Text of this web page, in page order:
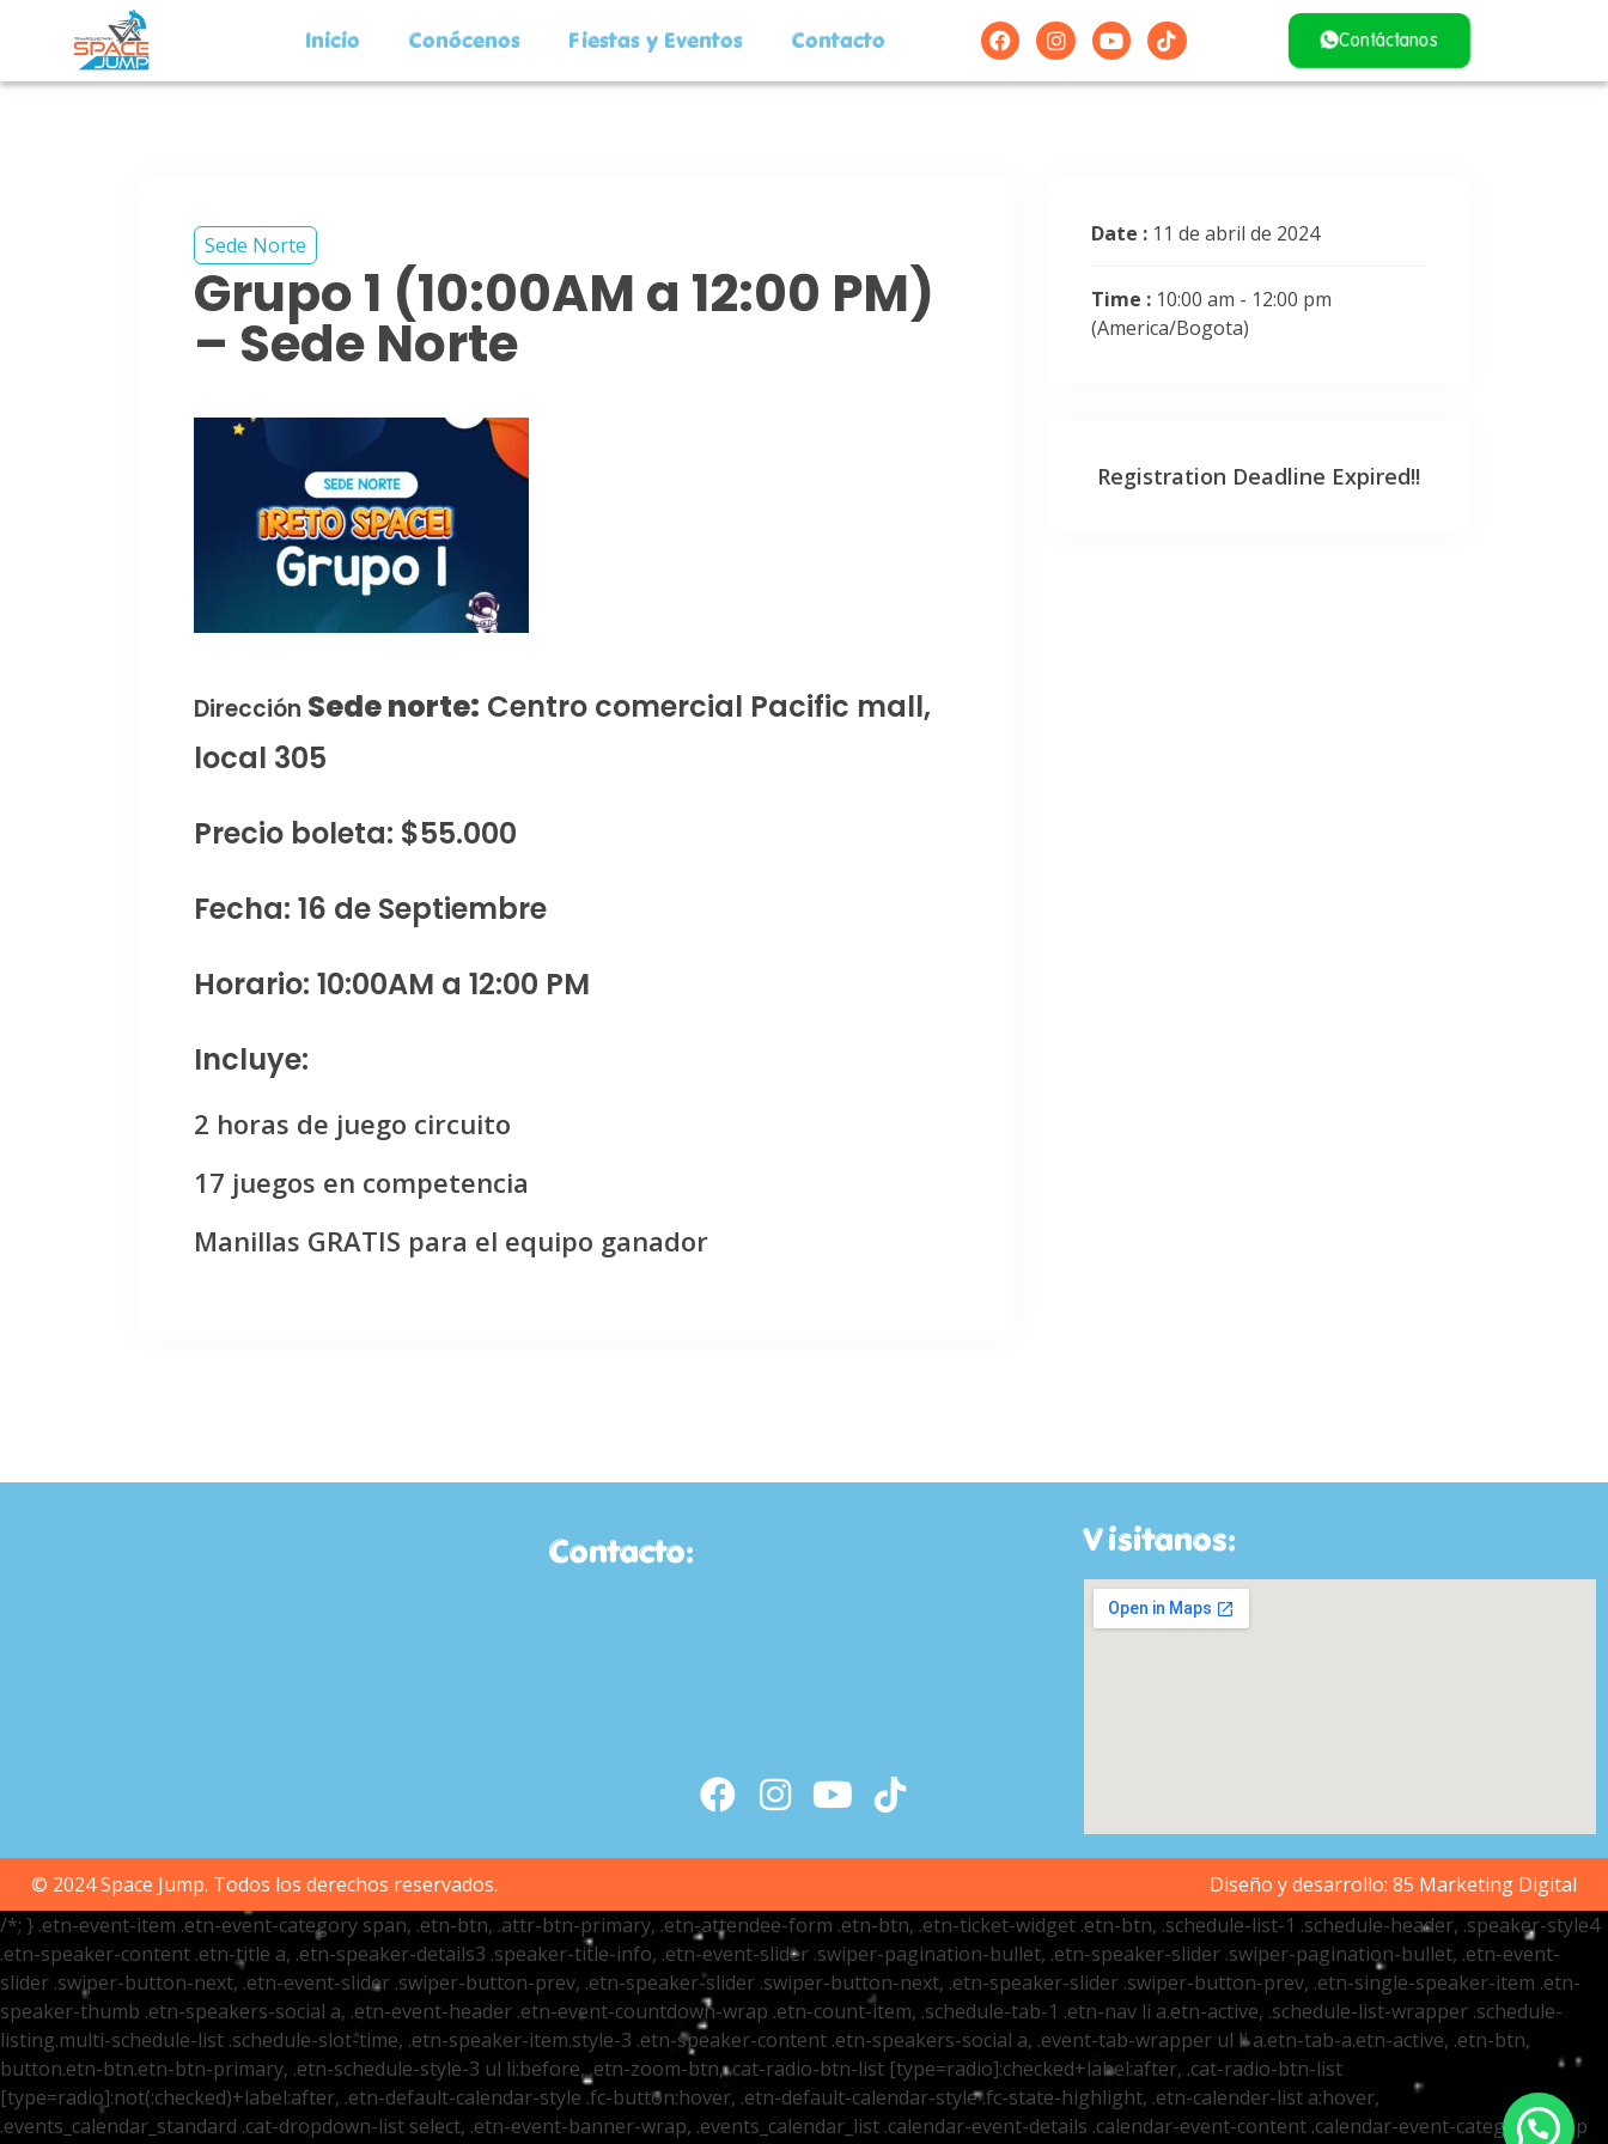
Inicio Conócenos Fiestas y Eventos Contacto Contáctanos
Sede Norte
Grupo 1 (10:00AM a 12:00 PM)
– Sede Norte
Dirección Sede norte: Centro comercial Pacific mall,
local 305
Precio boleta: $55.000
Fecha: 16 de Septiembre
Horario: 10:00AM a 12:00 PM
Incluye:
2 horas de juego circuito
17 juegos en competencia
Manillas GRATIS para el equipo ganador
Date : 11 de abril de 2024
Time : 10:00 am - 12:00 pm
(America/Bogota)
Registration Deadline Expired!!
Contacto: Visitanos:
© 2024 Space Jump. Todos los derechos reservados. Diseño y desarrollo: 85 Marketing Digital
/*; } .etn-event-item .etn-event-category span, .etn-btn, .attr-btn-primary, .etn-attendee-form .etn-btn, .etn-ticket-widget .etn-btn, .schedule-list-1 .schedule-header, .speaker-style4
.etn-speaker-content .etn-title a, .etn-speaker-details3 .speaker-title-info, .etn-event-slider .swiper-pagination-bullet, .etn-speaker-slider .swiper-pagination-bullet, .etn-event-
slider .swiper-button-next, .etn-event-slider .swiper-button-prev, .etn-speaker-slider .swiper-button-next, .etn-speaker-slider .swiper-button-prev, .etn-single-speaker-item .etn-
speaker-thumb .etn-speakers-social a, .etn-event-header .etn-event-countdown-wrap .etn-count-item, .schedule-tab-1 .etn-nav li a.etn-active, .schedule-list-wrapper .schedule-
listing.multi-schedule-list .schedule-slot-time, .etn-speaker-item.style-3 .etn-speaker-content .etn-speakers-social a, .event-tab-wrapper ul li a.etn-tab-a.etn-active, .etn-btn,
button.etn-btn.etn-btn-primary, .etn-schedule-style-3 ul li:before, .etn-zoom-btn, .cat-radio-btn-list [type=radio]:checked+label:after, .cat-radio-btn-list
[type=radio]:not(:checked)+label:after, .etn-default-calendar-style .fc-button:hover, .etn-default-calendar-style .fc-state-highlight, .etn-calender-list a:hover,
.events_calendar_standard .cat-dropdown-list select, .etn-event-banner-wrap, .events_calendar_list .calendar-event-details .calendar-event-content .calendar-event-category-wrap